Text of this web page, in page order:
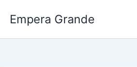
Empera Grande